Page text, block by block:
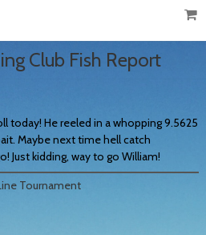
Club Fish Report
today! He reeled in a whopping 9.5625
Maybe next time hell catch
Just kidding, way to go William!
Tournament